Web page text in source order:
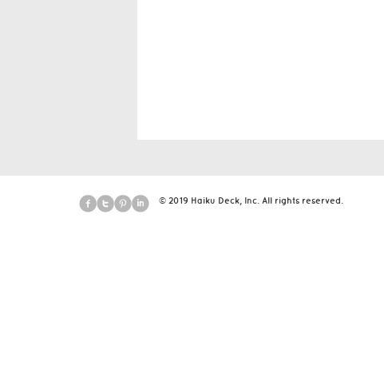
© 2019 Haiku Deck, Inc. All rights reserved.